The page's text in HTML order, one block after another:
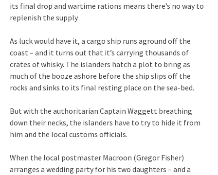
its final drop and wartime rations means there’s no way to
replenish the supply.
As luck would have it, a cargo ship runs aground off the
coast – and it turns out that it’s carrying thousands of
crates of whisky. The islanders hatch a plot to bring as
much of the booze ashore before the ship slips off the
rocks and sinks to its final resting place on the sea-bed.
But with the authoritarian Captain Waggett breathing
down their necks, the islanders have to try to hide it from
him and the local customs officials.
When the local postmaster Macroon (Gregor Fisher)
arranges a wedding party for his two daughters – and a